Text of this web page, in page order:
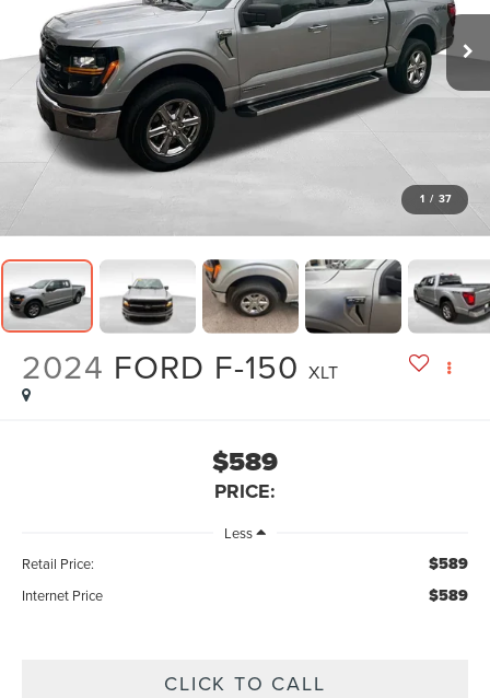
1 / 37
2024 FORD F-150 XLT
$589
PRICE:
Less
Retail Price:
$589
Internet Price $589
CLICK TO CALL